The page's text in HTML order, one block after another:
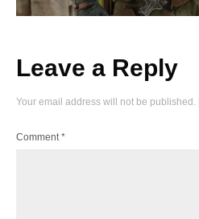
Leave a Reply
Your email address will not be published.
Comment*